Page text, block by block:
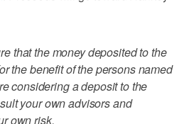
that the money deposited to the
the benefit of the persons named
considering a deposit to the
your own advisors and
own risk.